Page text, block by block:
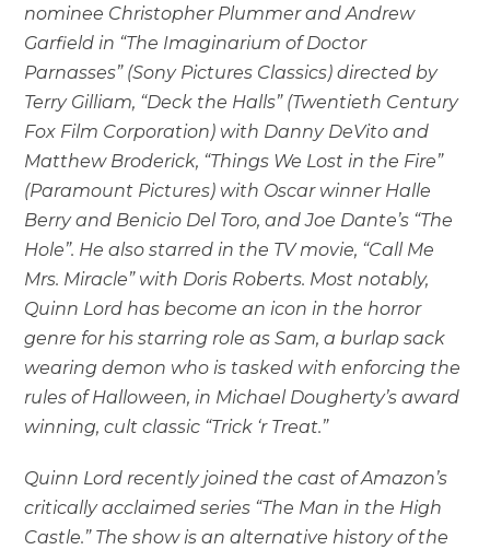
nominee Christopher Plummer and Andrew
Garfield in “The Imaginarium of Doctor
Parnasses” (Sony Pictures Classics) directed by
Terry Gilliam, “Deck the Halls” (Twentieth Century
Fox Film Corporation) with Danny DeVito and
Matthew Broderick, “Things We Lost in the Fire”
(Paramount Pictures) with Oscar winner Halle
Berry and Benicio Del Toro, and Joe Dante’s “The
Hole”. He also starred in the TV movie, “Call Me
Mrs. Miracle” with Doris Roberts. Most notably,
Quinn Lord has become an icon in the horror
genre for his starring role as Sam, a burlap sack
wearing demon who is tasked with enforcing the
rules of Halloween, in Michael Dougherty’s award
winning, cult classic “Trick ‘r Treat.”
Quinn Lord recently joined the cast of Amazon’s
critically acclaimed series “The Man in the High
Castle.” The show is an alternative history of the